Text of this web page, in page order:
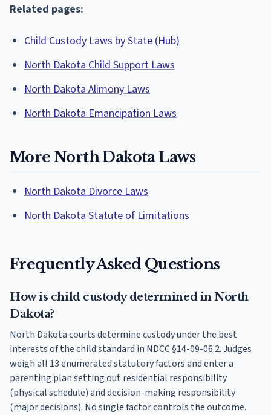
Related pages:
Child Custody Laws by State (Hub)
North Dakota Child Support Laws
North Dakota Alimony Laws
North Dakota Emancipation Laws
More North Dakota Laws
North Dakota Divorce Laws
North Dakota Statute of Limitations
Frequently Asked Questions
How is child custody determined in North
Dakota?
North Dakota courts determine custody under the best
interests of the child standard in NDCC §14-09-06.2. Judges
weigh all 13 enumerated statutory factors and enter a
parenting plan setting out residential responsibility
(physical schedule) and decision-making responsibility
(major decisions). No single factor controls the outcome.